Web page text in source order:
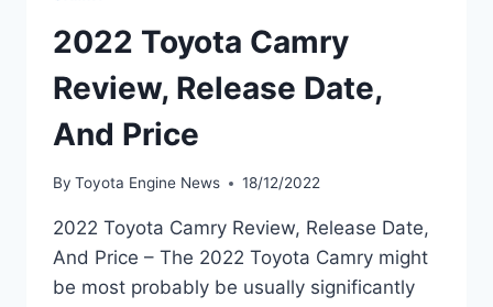
2022 Toyota Camry
Review, Release Date,
And Price
By Toyota Engine News 18/12/2022
2022 Toyota Camry Review, Release Date,
And Price – The 2022 Toyota Camry might
be most probably be usually significantly